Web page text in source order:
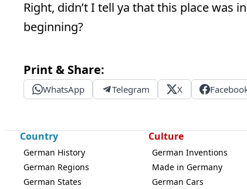
Right, didn’t I tell ya that this place was
beginning?
Print & Share:
WhatsApp Telegram X
Country
German History
German Regions
German States
Culture
German Inventions
Made in Germany
German Cars